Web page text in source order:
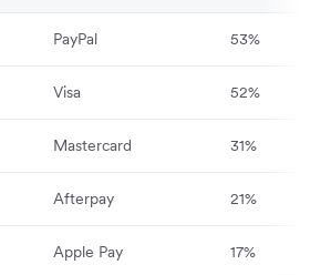
PayPal 53%
Visa 52%
Mastercard 31%
Afterpay 21%
Apple Pay 17%